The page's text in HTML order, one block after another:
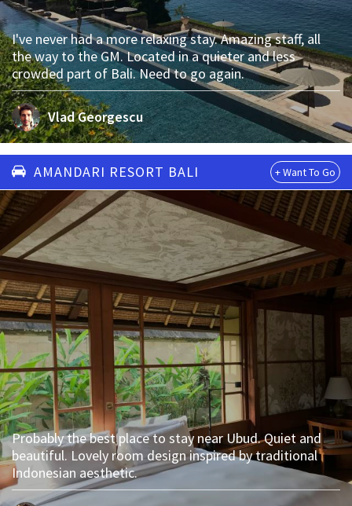
Vlad Georgescu
I've never had a more relaxing stay. Amazing staff, all
the way to the GM. Located in a quieter and less
crowded part of Bali. Need to go again.
AMANDARI RESORT BALI
Probably the best place to stay near Ubud. Quiet and
beautiful. Lovely room design inspired by traditional
Indonesian aesthetic.